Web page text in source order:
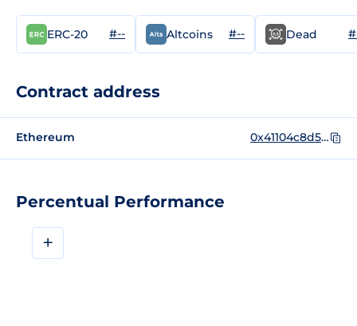
Percentual Performance
+
ERC-20 #-- Altcoins #-- Dead
Contract address
Ethereum 0x41104c8d51a80d9e2969dc23256a352de4b0ec33